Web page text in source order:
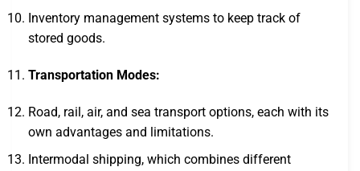
Inventory management systems to keep track of
stored goods.
Transportation Modes:
Road, rail, air, and sea transport options, each with its
own advantages and limitations.
Intermodal shipping, which combines different